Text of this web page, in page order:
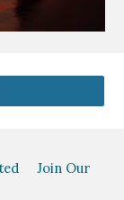
Join Our